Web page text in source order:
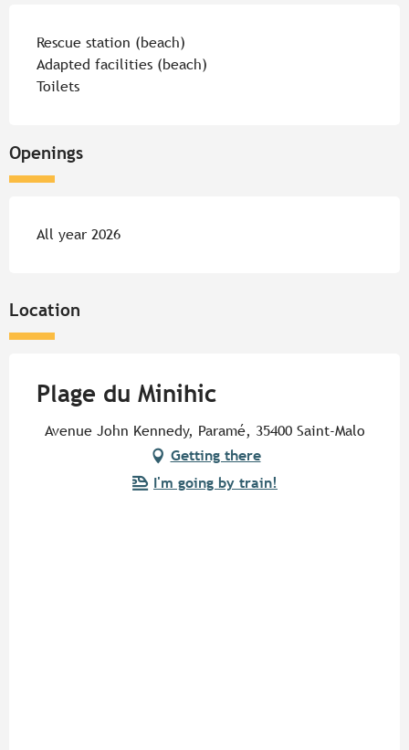
Rescue station (beach)
Adapted facilities (beach)
Toilets
Openings
All year 2026
Location
Plage du Minihic
Avenue John Kennedy, Paramé, 35400 Saint-Malo
Getting there
I'm going by train!